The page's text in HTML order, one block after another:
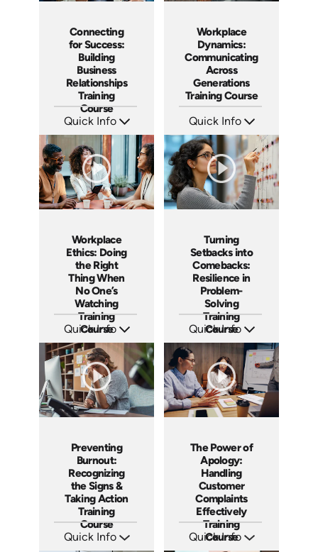
Connecting
for Success:
Building
Business
Relationships
Training
Course
Quick Info
Languages: EN ES FR
Produced: 2025
Workplace
Dynamics:
Communicating
Across
Generations
Training Course
Quick Info
Languages: EN ES FR
Produced: 2025
Workplace
Ethics: Doing
the Right
Thing When
No One’s
Watching
Training
Course
Quick Info
Languages: EN ES FR
Produced: 2025
Turning
Setbacks into
Comebacks:
Resilience in
Problem-
Solving
Training
Course
Quick Info
Languages: EN ES FR
Produced: 2025
Preventing
Burnout:
Recognizing
the Signs &
Taking Action
Training
Course
Quick Info
The Power of
Apology:
Handling
Customer
Complaints
Effectively
Training
Course
Quick Info